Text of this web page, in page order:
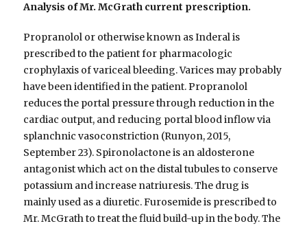
Analysis of Mr. McGrath current prescription.
Propranolol or otherwise known as Inderal is
prescribed to the patient for pharmacologic
crophylaxis of variceal bleeding. Varices may probably
have been identified in the patient. Propranolol
reduces the portal pressure through reduction in the
cardiac output, and reducing portal blood inflow via
splanchnic vasoconstriction (Runyon, 2015,
September 23). Spironolactone is an aldosterone
antagonist which act on the distal tubules to conserve
potassium and increase natriuresis. The drug is
mainly used as a diuretic. Furosemide is prescribed to
Mr. McGrath to treat the fluid build-up in the body. The